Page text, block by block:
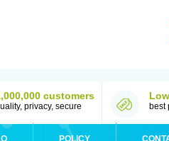
customers
privacy, secure best
POLICY